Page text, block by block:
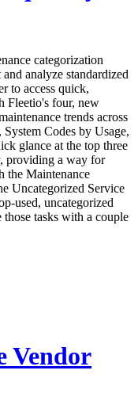
categorization
analyze standardized
to access quick,
Fleetio's four, new
trends across
Codes by Usage,
glance at the top three
providing a way for
the Maintenance
Uncategorized Service
used, uncategorized
tasks with a couple
Vendor